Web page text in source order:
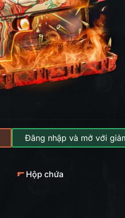
Đăng nhập và mở với
Hộp chứa